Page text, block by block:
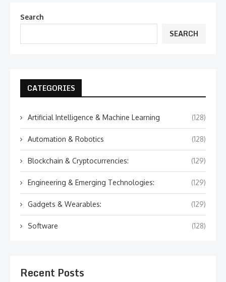
Search
SEARCH
CATEGORIES
Artificial Intelligence & Machine Learning (128)
Automation & Robotics (128)
Blockchain & Cryptocurrencies: (129)
Engineering & Emerging Technologies: (129)
Gadgets & Wearables: (129)
Software (128)
Recent Posts